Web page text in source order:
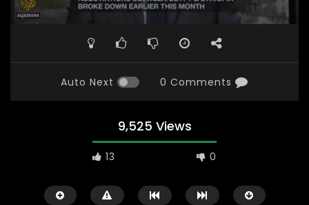
Auto Next 0 Comments
9,525 Views
13 0